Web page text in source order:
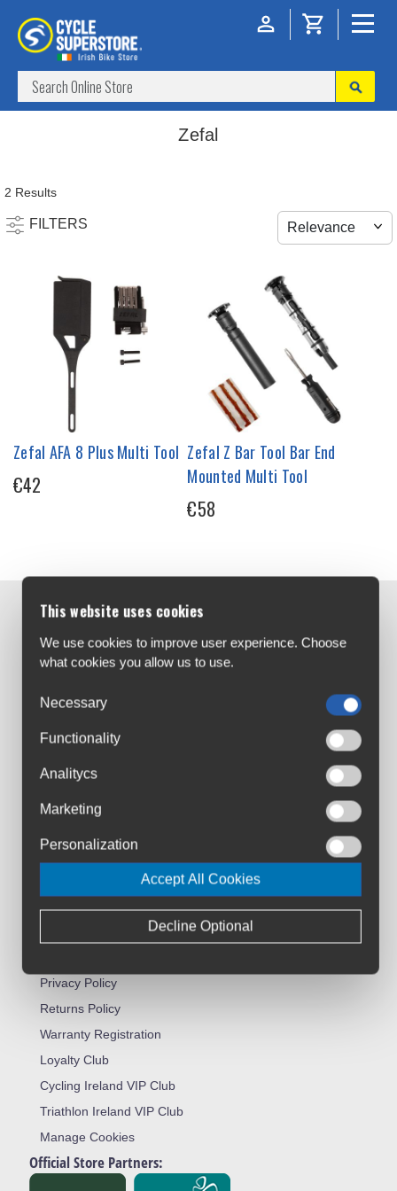
Zefal
2 Results
FILTERS
Zefal AFA 8 Plus Multi Tool
€42
Zefal Z Bar Tool Bar End
Mounted Multi Tool
€58
Airton Road
Tallaght, Dublin
(01) 4632270
Customer Service:
About Us
Workshop
All Brands
Shipment & Payment
Privacy Policy
Returns Policy
Warranty Registration
Loyalty Club
Cycling Ireland VIP Club
Triathlon Ireland VIP Club
Manage Cookies
Official Store Partners:
This website uses cookies
We use cookies to improve user experience. Choose
what cookies you allow us to use.
Necessary
Functionality
Analitycs
Marketing
Personalization
Accept All Cookies
Decline Optional